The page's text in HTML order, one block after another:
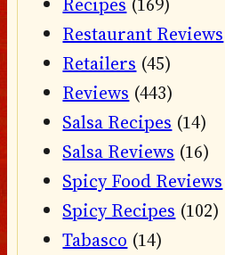
Restaurant Reviews
Retailers (45)
Reviews (443)
Salsa Recipes (14)
Salsa Reviews (16)
Spicy Food Reviews
Spicy Recipes (102)
Tabasco (14)